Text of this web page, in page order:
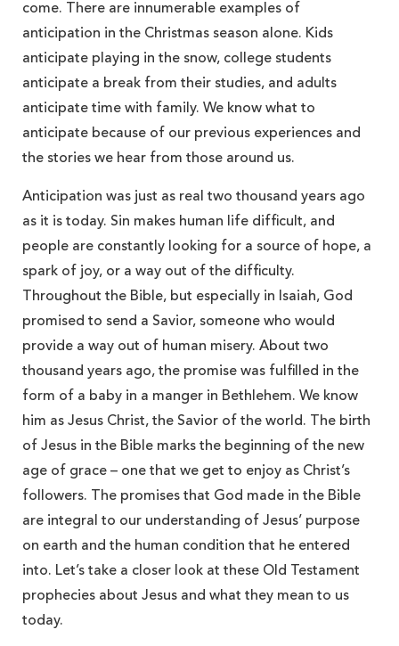
come. There are innumerable examples of
anticipation in the Christmas season alone. Kids
anticipate playing in the snow, college students
anticipate a break from their studies, and adults
anticipate time with family. We know what to
anticipate because of our previous experiences and
the stories we hear from those around us.
Anticipation was just as real two thousand years ago
as it is today. Sin makes human life difficult, and
people are constantly looking for a source of hope, a
spark of joy, or a way out of the difficulty.
Throughout the Bible, but especially in Isaiah, God
promised to send a Savior, someone who would
provide a way out of human misery. About two
thousand years ago, the promise was fulfilled in the
form of a baby in a manger in Bethlehem. We know
him as Jesus Christ, the Savior of the world. The birth
of Jesus in the Bible marks the beginning of the new
age of grace – one that we get to enjoy as Christ’s
followers. The promises that God made in the Bible
are integral to our understanding of Jesus’ purpose
on earth and the human condition that he entered
into. Let’s take a closer look at these Old Testament
prophecies about Jesus and what they mean to us
today.